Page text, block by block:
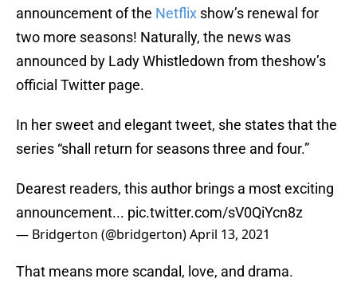
announcement of the Netflix show’s renewal for
two more seasons! Naturally, the news was
announced by Lady Whistledown from theshow’s
official Twitter page.
In her sweet and elegant tweet, she states that the
series “shall return for seasons three and four.”
Dearest readers, this author brings a most exciting
announcement... pic.twitter.com/sV0QiYcn8z
— Bridgerton (@bridgerton)April 13, 2021
That means more scandal, love, and drama.